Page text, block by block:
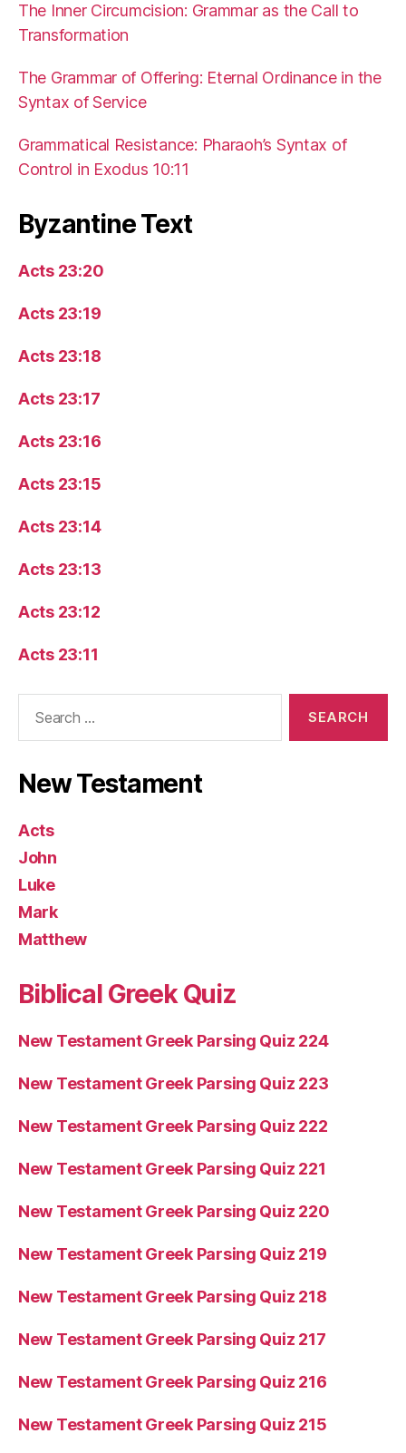
The Inner Circumcision: Grammar as the Call to
Transformation
The Grammar of Offering: Eternal Ordinance in the
Syntax of Service
Grammatical Resistance: Pharaoh’s Syntax of
Control in Exodus 10:11
Byzantine Text
Acts 23:20
Acts 23:19
Acts 23:18
Acts 23:17
Acts 23:16
Acts 23:15
Acts 23:14
Acts 23:13
Acts 23:12
Acts 23:11
New Testament
Acts
John
Luke
Mark
Matthew
Biblical Greek Quiz
New Testament Greek Parsing Quiz 224
New Testament Greek Parsing Quiz 223
New Testament Greek Parsing Quiz 222
New Testament Greek Parsing Quiz 221
New Testament Greek Parsing Quiz 220
New Testament Greek Parsing Quiz 219
New Testament Greek Parsing Quiz 218
New Testament Greek Parsing Quiz 217
New Testament Greek Parsing Quiz 216
New Testament Greek Parsing Quiz 215